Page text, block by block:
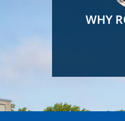
WHY